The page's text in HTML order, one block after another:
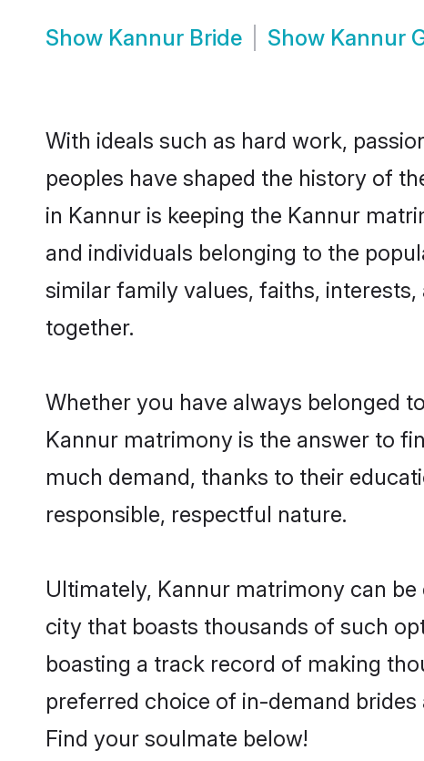
Show Kannur Bride Show Kannur
With ideals such as hard work,
peoples have shaped the history of
in Kannur is keeping the Kannur
and individuals belonging to the
similar family values, faiths,
together.
Whether you have always belonged
Kannur matrimony is the answer to
much demand, thanks to their
responsible, respectful nature.
Ultimately, Kannur matrimony can
city that boasts thousands of such
boasting a track record of making
preferred choice of in-demand
Find your soulmate below!